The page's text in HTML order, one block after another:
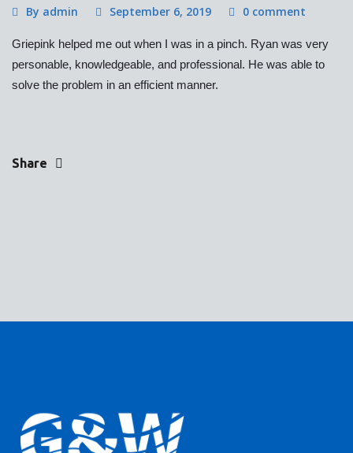
By admin September 6, 2019 0 comment
Griepink helped me out when I was in a pinch. Ryan was very
personable, knowledgeable, and professional. He was able to
solve the problem in an efficient manner.
Share